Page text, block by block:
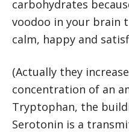
carbohydrates
voodoo in your brain
calm, happy and
(Actually they
concentration of an
Tryptophan, the
Serotonin is a